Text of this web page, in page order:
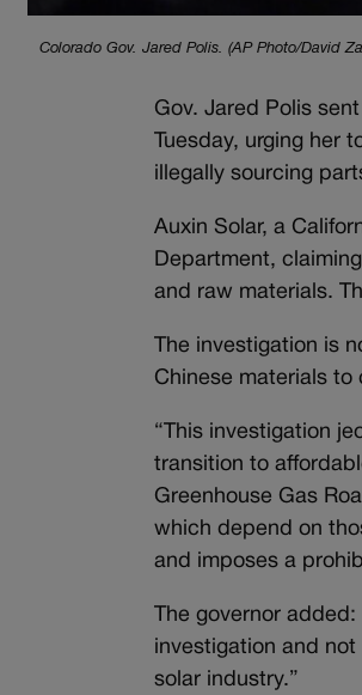
Colorado Gov. Jared Polis. (AP Photo/David
Gov. Jared Polis
Tuesday, urging
illegally sourcing
Auxin Solar, a
Department,
and raw materials.
The investigation is
Chinese materials to
“This investigation
transition to
Greenhouse Gas
which depend on
and imposes a
The governor
investigation and
solar industry.”